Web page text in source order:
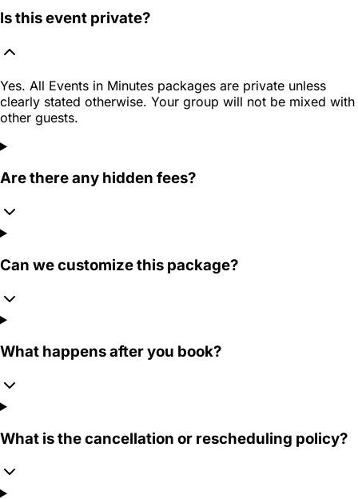
Is this event private?
Yes. All Events in Minutes packages are private unless
clearly stated otherwise. Your group will not be mixed with
other guests.
Are there any hidden fees?
Can we customize this package?
What happens after you book?
What is the cancellation or rescheduling policy?